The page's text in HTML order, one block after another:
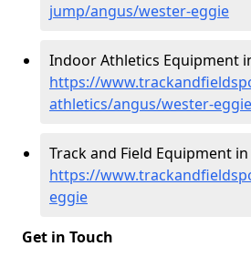
jump/angus/wester-eggie
Indoor Athletics Equipment
https://
athletics/angus/wester-eggie
Track and Field Equipment
https://
eggie
Get in Touch